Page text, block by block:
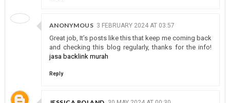
ANONYMOUS 3 FEBRUARY 2024 AT 03:57
Great job, It’s posts like this that keep me coming back
and checking this blog regularly, thanks for the info!
jasa backlink murah
Reply